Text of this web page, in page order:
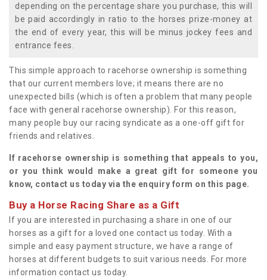
depending on the percentage share you purchase, this will
be paid accordingly in ratio to the horses prize-money at
the end of every year, this will be minus jockey fees and
entrance fees.
This simple approach to racehorse ownership is something
that our current members love; it means there are no
unexpected bills (which is often a problem that many people
face with general racehorse ownership). For this reason,
many people buy our racing syndicate as a one-off gift for
friends and relatives.
If racehorse ownership is something that appeals to you,
or you think would make a great gift for someone you
know, contact us today via the enquiry form on this page.
Buy a Horse Racing Share as a Gift
If you are interested in purchasing a share in one of our
horses as a gift for a loved one contact us today. With a
simple and easy payment structure, we have a range of
horses at different budgets to suit various needs. For more
information contact us today.